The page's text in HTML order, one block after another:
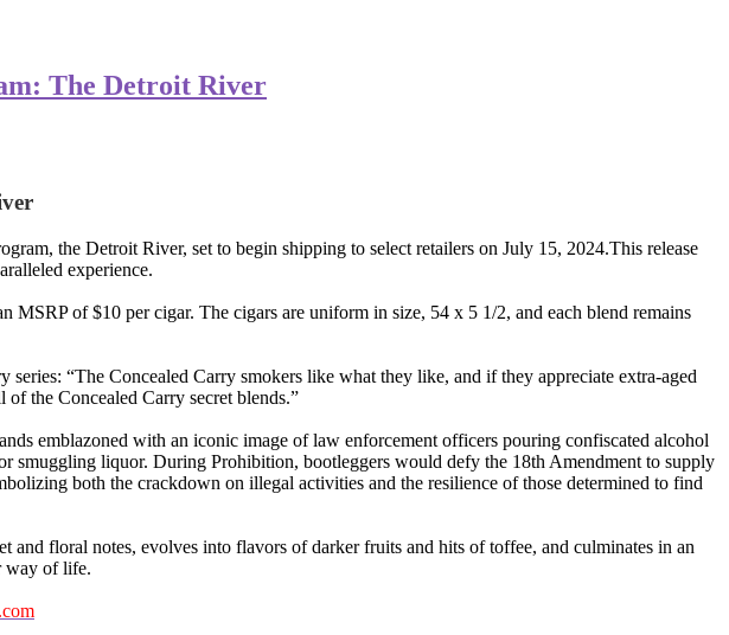
The Detroit River
the Detroit River, set to begin shipping to select retailers on July 15, 2024.This release
experience.
MSRP of $10 per cigar. The cigars are uniform in size, 54 x 5 1/2, and each blend remains
“The Concealed Carry smokers like what they like, and if they appreciate extra-aged
the Concealed Carry secret blends.”
emblazoned with an iconic image of law enforcement officers pouring confiscated alcohol
smuggling liquor. During Prohibition, bootleggers would defy the 18th Amendment to supply
both the crackdown on illegal activities and the resilience of those determined to find
and floral notes, evolves into flavors of darker fruits and hits of toffee, and culminates in an
way of life.